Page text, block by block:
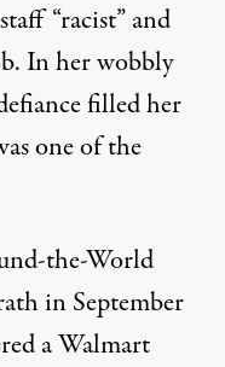
“racist”and
In her wobbly
filled her
one of the
the-World
in September
a Walmart